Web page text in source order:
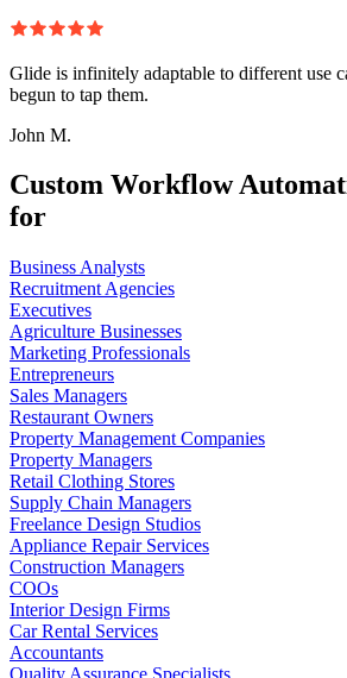
Glide is infinitely adaptable to different use
begun to tap them.
John M.
Custom Workflow
for
Business Analysts
Recruitment Agencies
Executives
Agriculture Businesses
Marketing Professionals
Entrepreneurs
Sales Managers
Restaurant Owners
Property Management Companies
Property Managers
Retail Clothing Stores
Supply Chain Managers
Freelance Design Studios
Appliance Repair Services
Construction Managers
COOs
Interior Design Firms
Car Rental Services
Accountants